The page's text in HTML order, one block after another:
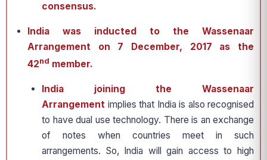
consensus.
India was inducted to the Wassenaar
Arrangement on 7 December, 2017 as the
42nd member.
India joining the Wassenaar
Arrangement implies that India is also recognised
to have dual use technology. There is an exchange
of notes when countries meet in such
arrangements. So, India will gain access to high